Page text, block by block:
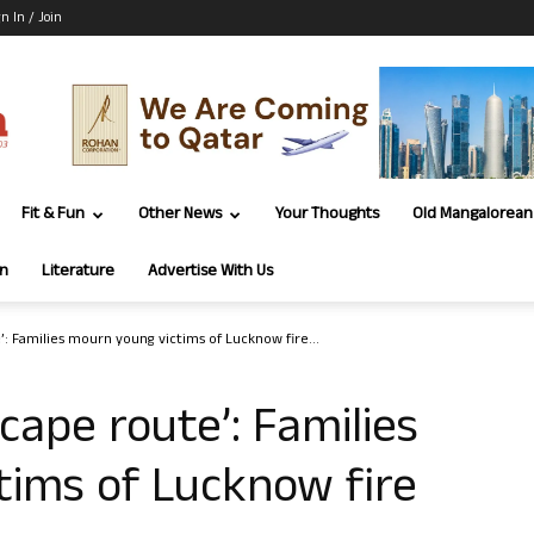
In / Join
Fit & Fun Other News Your Thoughts Old Mangalorean
Literature Advertise With Us
Families mourn young victims of Lucknow fire...
route’: Families
of Lucknow fire